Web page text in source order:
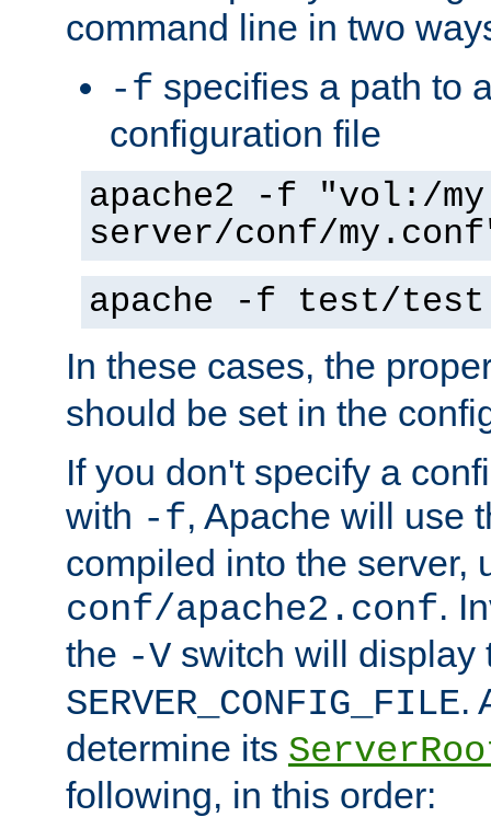
command line in two
-f specifies a path to
configuration file
apache2 -f "vol:/my
server/conf/
apache -f test/
In these cases, the
should be set in the
If you don't specify a
with -f, Apache will use
compiled into the server,
conf/apache2.conf.
the -V switch will display
SERVER_CONFIG_FILE.
determine its
following, in this order: